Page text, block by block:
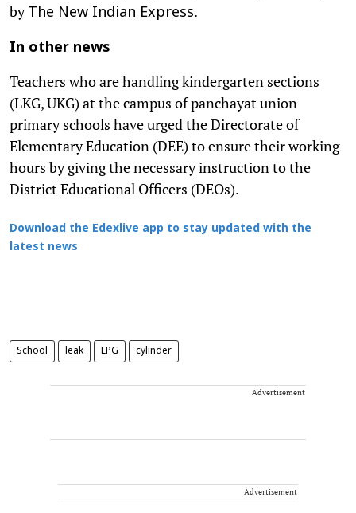
byThe New Indian Express.
In other news
Teachers who are handling kindergarten sections
(LKG, UKG) at the campus of panchayat union
primary schools have urged the Directorate of
Elementary Education (DEE) to ensure their working
hours by giving the necessary instruction to the
District Educational Officers (DEOs).
Download the Edexlive app to stay updated with the
latest news
School leak LPG cylinder
Advertisement
Advertisement